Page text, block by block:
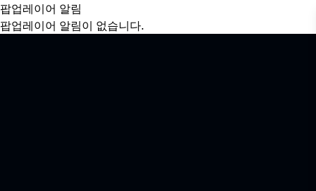
팝업레이어 알림
팝업레이어 알림이 없습니다.